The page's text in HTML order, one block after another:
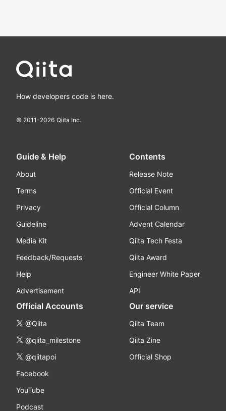
How developers code is here.
© 2011-2026 Qiita Inc.
Guide & Help
About
Terms
Privacy
Guideline
Media Kit
Feedback/Requests
Help
Advertisement
Contents
Release Note
Official Event
Official Column
Advent Calendar
Qiita Tech Festa
Qiita Award
Engineer White Paper
API
Official Accounts
@Qiita
@qiita_milestone
@qiitapoi
Facebook
YouTube
Podcast
Our service
Qiita Team
Qiita Zine
Official Shop